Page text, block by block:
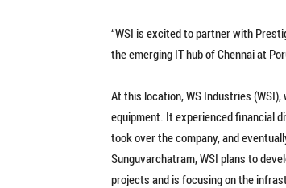
“WSI is excited to partner with
the emerging IT hub of Chennai at
At this location, WS Industries
equipment. It experienced financial
took over the company, and
Sunguvarchatram, WSI plans to
projects and is focusing on the